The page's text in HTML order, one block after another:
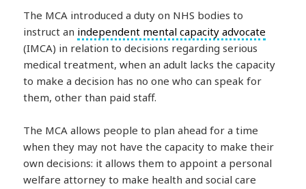
The MCA introduced a duty on NHS bodies to
instruct an independent mental capacity advocate
(IMCA) in relation to decisions regarding serious
medical treatment, when an adult lacks the capacity
to make a decision has no one who can speak for
them, other than paid staff.
The MCA allows people to plan ahead for a time
when they may not have the capacity to make their
own decisions: it allows them to appoint a personal
welfare attorney to make health and social care